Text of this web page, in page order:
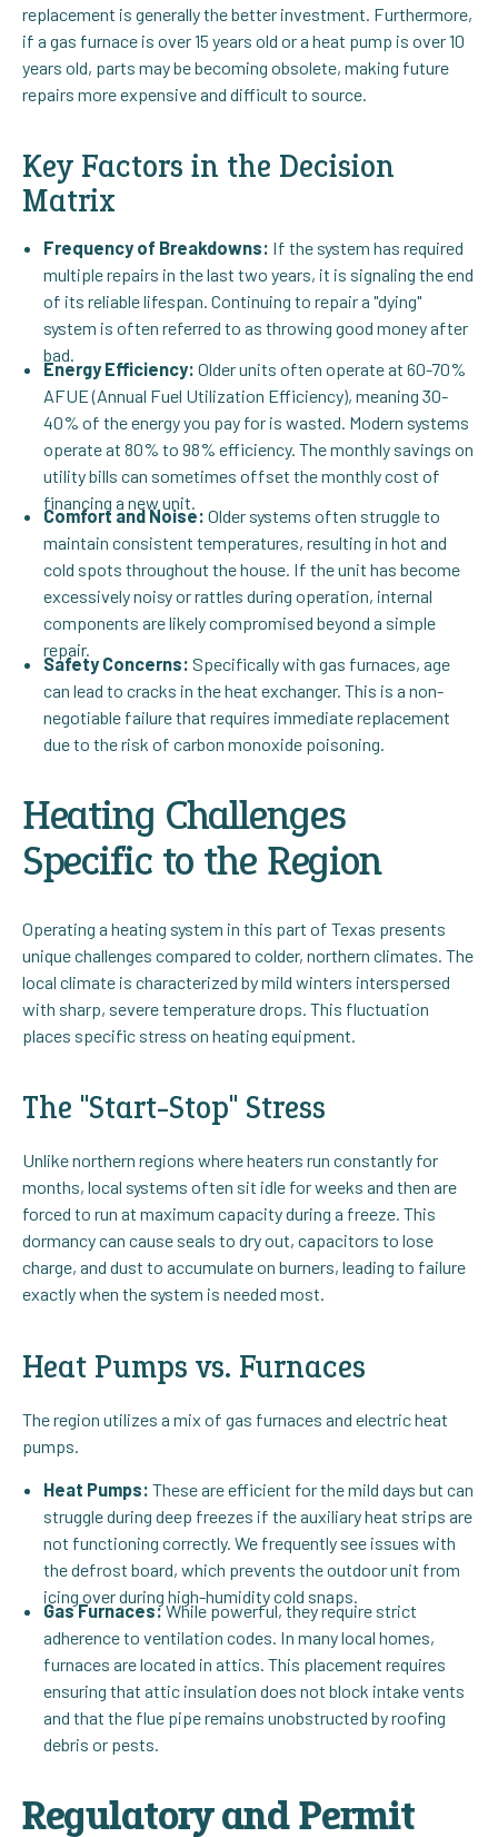
replacement is generally the better investment. Furthermore,
if a gas furnace is over 15 years old or a heat pump is over 10
years old, parts may be becoming obsolete, making future
repairs more expensive and difficult to source.
Key Factors in the Decision
Matrix
Frequency of Breakdowns: If the system has required
multiple repairs in the last two years, it is signaling the end
of its reliable lifespan. Continuing to repair a "dying"
system is often referred to as throwing good money after
bad.
Energy Efficiency: Older units often operate at 60-70%
AFUE (Annual Fuel Utilization Efficiency), meaning 30-
40% of the energy you pay for is wasted. Modern systems
operate at 80% to 98% efficiency. The monthly savings on
utility bills can sometimes offset the monthly cost of
financing a new unit.
Comfort and Noise: Older systems often struggle to
maintain consistent temperatures, resulting in hot and
cold spots throughout the house. If the unit has become
excessively noisy or rattles during operation, internal
components are likely compromised beyond a simple
repair.
Safety Concerns: Specifically with gas furnaces, age
can lead to cracks in the heat exchanger. This is a non-
negotiable failure that requires immediate replacement
due to the risk of carbon monoxide poisoning.
Heating Challenges
Specific to the Region
Operating a heating system in this part of Texas presents
unique challenges compared to colder, northern climates. The
local climate is characterized by mild winters interspersed
with sharp, severe temperature drops. This fluctuation
places specific stress on heating equipment.
The "Start-Stop" Stress
Unlike northern regions where heaters run constantly for
months, local systems often sit idle for weeks and then are
forced to run at maximum capacity during a freeze. This
dormancy can cause seals to dry out, capacitors to lose
charge, and dust to accumulate on burners, leading to failure
exactly when the system is needed most.
Heat Pumps vs. Furnaces
The region utilizes a mix of gas furnaces and electric heat
pumps.
Heat Pumps: These are efficient for the mild days but can
struggle during deep freezes if the auxiliary heat strips are
not functioning correctly. We frequently see issues with
the defrost board, which prevents the outdoor unit from
icing over during high-humidity cold snaps.
Gas Furnaces:While powerful, they require strict
adherence to ventilation codes. In many local homes,
furnaces are located in attics. This placement requires
ensuring that attic insulation does not block intake vents
and that the flue pipe remains unobstructed by roofing
debris or pests.
Regulatory and Permit